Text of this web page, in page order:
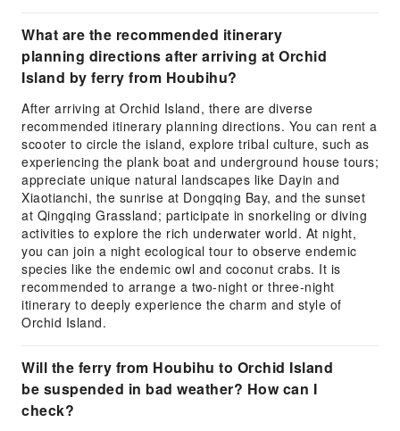
What are the recommended itinerary
planning directions after arriving at Orchid
Island by ferry from Houbihu?
After arriving at Orchid Island, there are diverse
recommended itinerary planning directions. You can rent a
scooter to circle the island, explore tribal culture, such as
experiencing the plank boat and underground house tours;
appreciate unique natural landscapes like Dayin and
Xiaotianchi, the sunrise at Dongqing Bay, and the sunset
at Qingqing Grassland; participate in snorkeling or diving
activities to explore the rich underwater world. At night,
you can join a night ecological tour to observe endemic
species like the endemic owl and coconut crabs. It is
recommended to arrange a two-night or three-night
itinerary to deeply experience the charm and style of
Orchid Island.
Will the ferry from Houbihu to Orchid Island
be suspended in bad weather? How can I
check?